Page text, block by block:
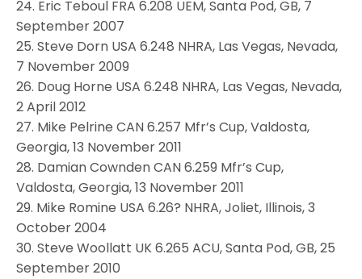
24. Eric Teboul FRA 6.208 UEM, Santa Pod, GB, 7
September 2007
25. Steve Dorn USA 6.248 NHRA, Las Vegas, Nevada,
7 November 2009
26. Doug Horne USA 6.248 NHRA, Las Vegas, Nevada,
2 April 2012
27. Mike Pelrine CAN 6.257 Mfr’s Cup, Valdosta,
Georgia, 13 November 2011
28. Damian Cownden CAN 6.259 Mfr’s Cup,
Valdosta, Georgia, 13 November 2011
29. Mike Romine USA 6.26? NHRA, Joliet, Illinois, 3
October 2004
30. Steve Woollatt UK 6.265 ACU, Santa Pod, GB, 25
September 2010